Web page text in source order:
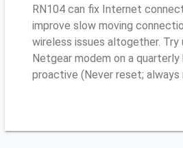
RN104 can fix Internet
improve slow moving
wireless issues altogether. Try
Netgear modem on a
proactive (Never reset;